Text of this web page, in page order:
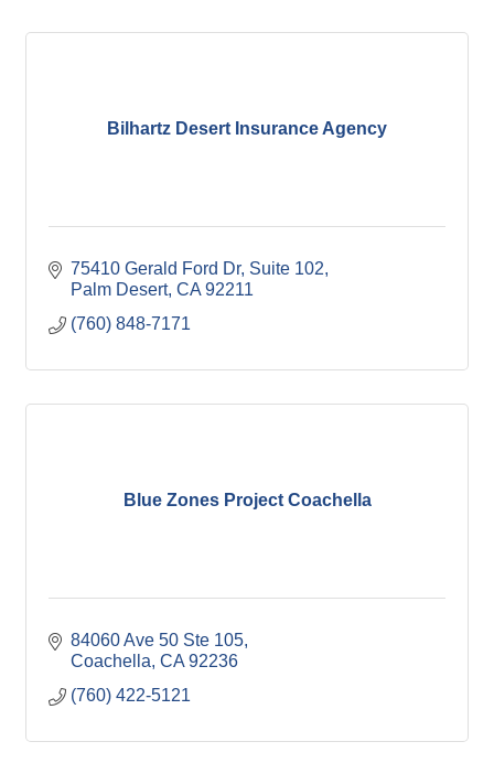
Bilhartz Desert Insurance Agency
75410 Gerald Ford Dr Suite 102
Palm Desert CA 92211
(760) 848-7171
Blue Zones Project Coachella
84060 Ave 50 Ste 105
Coachella CA 92236
(760) 422-5121